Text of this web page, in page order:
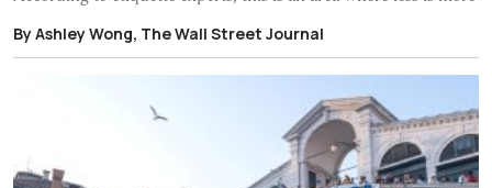
By Ashley Wong, The Wall Street Journal